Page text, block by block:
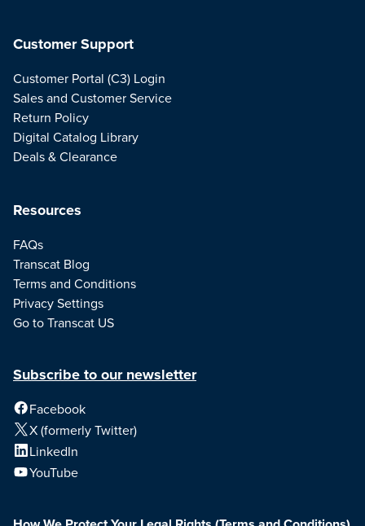
Resources
FAQs
Transcat Blog
Terms and Conditions
Privacy Settings
Go to Transcat US
Customer Support
Customer Portal (C3) Login
Sales and Customer Service
Return Policy
Digital Catalog Library
Deals & Clearance
Subscribe to our newsletter
Facebook
X (formerly Twitter)
LinkedIn
YouTube